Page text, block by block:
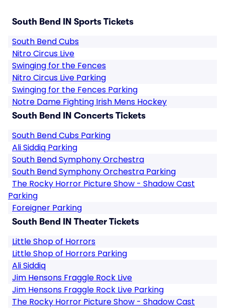
South Bend IN Sports Tickets
South Bend Cubs
Nitro Circus Live
Swinging for the Fences
Nitro Circus Live Parking
Swinging for the Fences Parking
Notre Dame Fighting Irish Mens Hockey
South Bend IN Concerts Tickets
South Bend Cubs Parking
Ali Siddiq Parking
South Bend Symphony Orchestra
South Bend Symphony Orchestra Parking
The Rocky Horror Picture Show - Shadow Cast
Parking
Foreigner Parking
South Bend IN Theater Tickets
Little Shop of Horrors
Little Shop of Horrors Parking
Ali Siddiq
Jim Hensons Fraggle Rock Live
Jim Hensons Fraggle Rock Live Parking
The Rocky Horror Picture Show - Shadow Cast